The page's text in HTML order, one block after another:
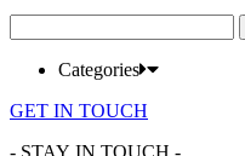
for:
Categories
GET IN TOUCH
- STAY IN TOUCH -